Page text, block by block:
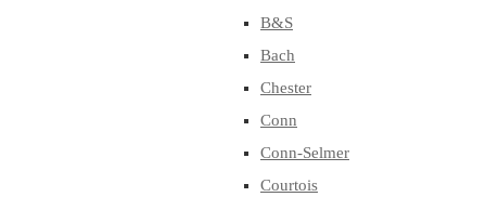
B&S
Bach
Chester
Conn
Conn-Selmer
Courtois